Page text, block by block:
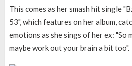
This comes as her smash hit single
53", which features on her album,
emotions as she sings of her ex: "So
maybe work out your brain a bit too".